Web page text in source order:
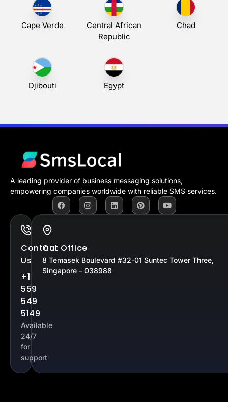
Cape Verde
Central African
Republic
Chad
Djibouti Egypt
A leading provider of business messaging solutions,
empowering companies worldwide with reliable SMS services.
Contact
Us
+1
559
549
5149
Available
24/7
for
support
Our Office
8 Temasek Boulevard #32-01 Suntec Tower Three,
Singapore – 038988